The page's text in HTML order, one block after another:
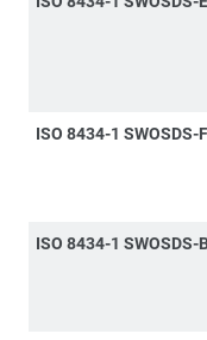
ISO 8434-1 SWOSDS-F
ISO 8434-1 SWOSDS-